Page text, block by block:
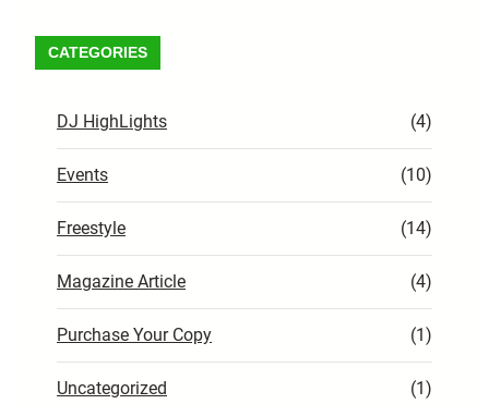
CATEGORIES
DJ HighLights (4)
Events (10)
Freestyle (14)
Magazine Article (4)
Purchase Your Copy (1)
Uncategorized (1)